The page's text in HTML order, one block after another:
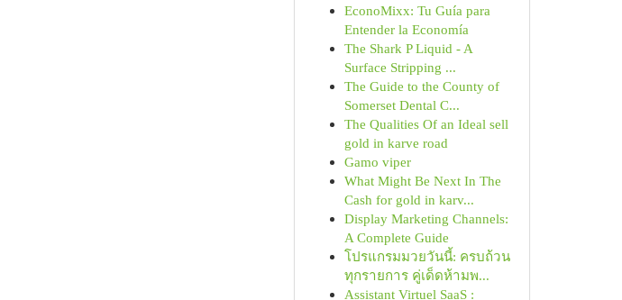
EconoMixx: Tu Guía para
Entender la Economía
The Shark P Liquid - A
Surface Stripping ...
The Guide to the County of
Somerset Dental C...
The Qualities Of an Ideal sell
gold in karve road
Gamo viper
What Might Be Next In The
Cash for gold in karv...
Display Marketing Channels:
A Complete Guide
โปรแกรมมวยวันนี้: ครบถ้วน
ทุกรายการ คู่เด็ดห้ามพ...
Assistant Virtuel SaaS :